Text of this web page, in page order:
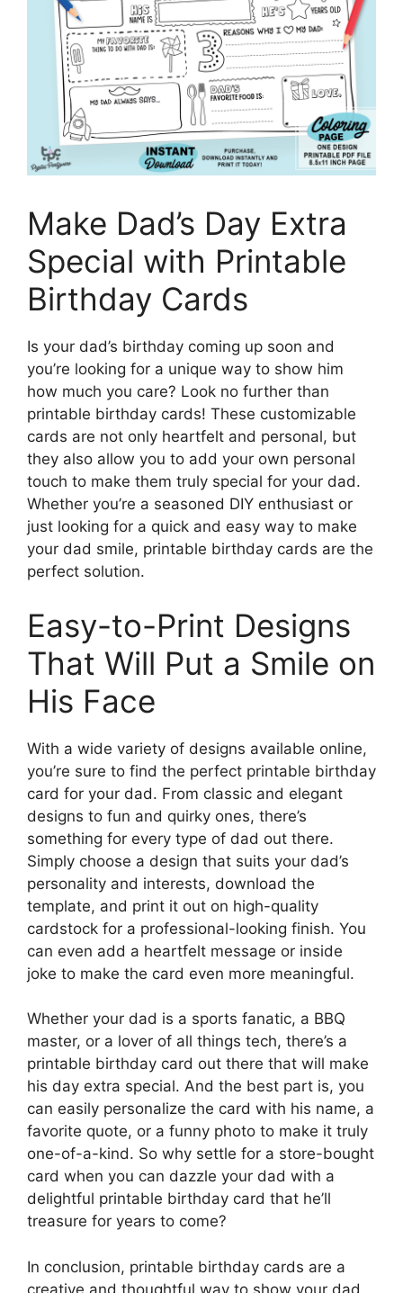
Make Dad’s Day Extra
Special with Printable
Birthday Cards
Is your dad’s birthday coming up soon and
you’re looking for a unique way to show him
how much you care? Look no further than
printable birthday cards! These customizable
cards are not only heartfelt and personal, but
they also allow you to add your own personal
touch to make them truly special for your dad.
Whether you’re a seasoned DIY enthusiast or
just looking for a quick and easy way to make
your dad smile, printable birthday cards are the
perfect solution.
Easy-to-Print Designs
That Will Put a Smile on
His Face
With a wide variety of designs available online,
you’re sure to find the perfect printable birthday
card for your dad. From classic and elegant
designs to fun and quirky ones, there’s
something for every type of dad out there.
Simply choose a design that suits your dad’s
personality and interests, download the
template, and print it out on high-quality
cardstock for a professional-looking finish. You
can even add a heartfelt message or inside
joke to make the card even more meaningful.
Whether your dad is a sports fanatic, a BBQ
master, or a lover of all things tech, there’s a
printable birthday card out there that will make
his day extra special. And the best part is, you
can easily personalize the card with his name, a
favorite quote, or a funny photo to make it truly
one-of-a-kind. So why settle for a store-bought
card when you can dazzle your dad with a
delightful printable birthday card that he’ll
treasure for years to come?
In conclusion, printable birthday cards are a
creative and thoughtful way to show your dad